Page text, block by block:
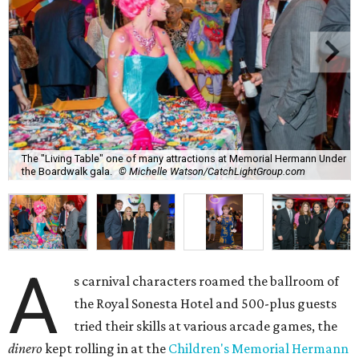
The "Living Table" one of many attractions at Memorial Hermann Under
the Boardwalk gala. © Michelle Watson/CatchLightGroup.com
A
s carnival characters roamed the ballroom of
the Royal Sonesta Hotel and 500-plus guests
tried their skills at various arcade games, the
dinerokept rolling in at the Children's Memorial Hermann